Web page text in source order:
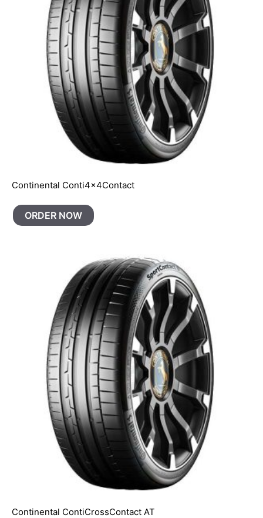
Continental Conti4x4Contact
ORDER NOW
Continental ContiCrossContact AT